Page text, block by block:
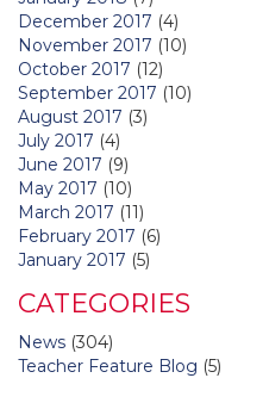
December 2017 (4)
November 2017 (10)
October 2017 (12)
September 2017 (10)
August 2017 (3)
July 2017 (4)
June 2017 (9)
May 2017 (10)
March 2017 (11)
February 2017 (6)
January 2017 (5)
CATEGORIES
News (304)
Teacher Feature Blog (5)